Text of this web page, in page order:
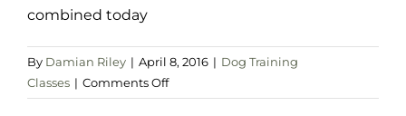
combined today
By Damian Riley | April 8, 2016 | Dog Training
Classes | Comments Offon
Sat